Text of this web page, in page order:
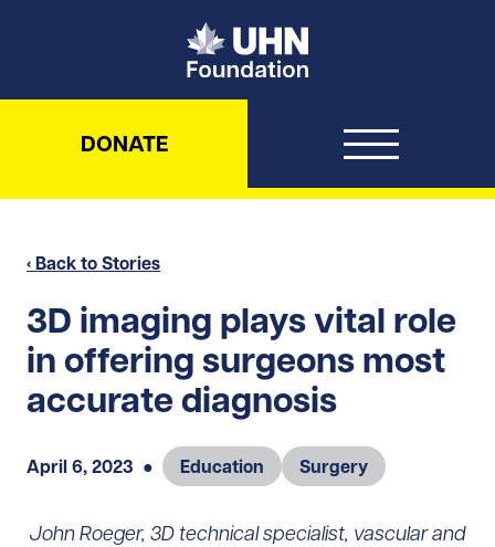
UHN Foundation
DONATE
‹ Back to Stories
3D imaging plays vital role
in offering surgeons most
accurate diagnosis
April 6, 2023 ● Education Surgery
John Roeger, 3D technical specialist, vascular and